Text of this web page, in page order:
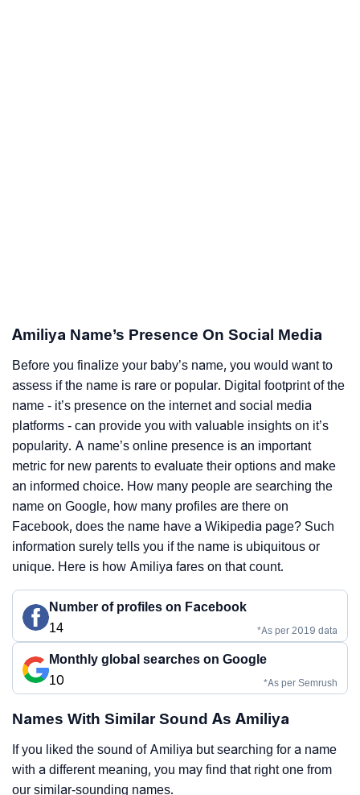
Amiliya Name’s Presence On Social Media
Before you finalize your baby’s name, you would want to
assess if the name is rare or popular. Digital footprint of the
name - it’s presence on the internet and social media
platforms - can provide you with valuable insights on it’s
popularity. A name’s online presence is an important
metric for new parents to evaluate their options and make
an informed choice. How many people are searching the
name on Google, how many profiles are there on
Facebook, does the name have a Wikipedia page? Such
information surely tells you if the name is ubiquitous or
unique. Here is how Amiliya fares on that count.
Number of profiles on Facebook
14
*As per 2019 data
Monthly global searches on Google
10
*As per Semrush
Names With Similar Sound As Amiliya
If you liked the sound of Amiliya but searching for a name
with a different meaning, you may find that right one from
our similar-sounding names.